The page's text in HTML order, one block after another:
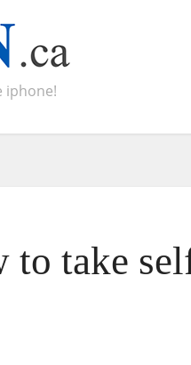
iphone!
to take